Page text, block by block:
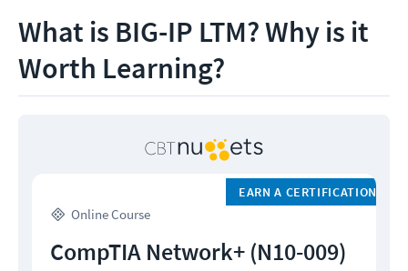
What is BIG-IP LTM? Why is it
Worth Learning?
Online Course
EARN A CERTIFICATION
CompTIA Network+ (N10-009)